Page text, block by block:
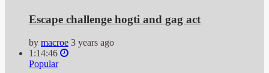
Escape challenge hogti and gag act
by macroe 3 years ago
1:14:46
Popular